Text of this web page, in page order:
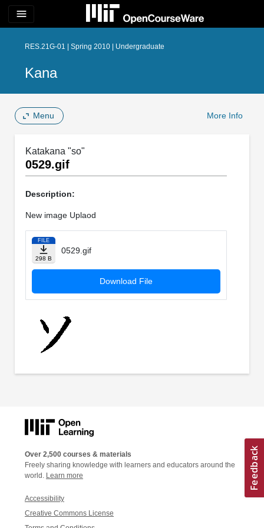
menu
RES.21G-01 | Spring 2010 | Undergraduate
Kana
Menu More Info
Katakana "so"
0529.gif
Description:
New image Uplaod
FILE
298 B
0529.gif
Download File
Over 2,500 courses & materials
Freely sharing knowledge with learners and educators around the
world. Learn more
Accessibility
Creative Commons License